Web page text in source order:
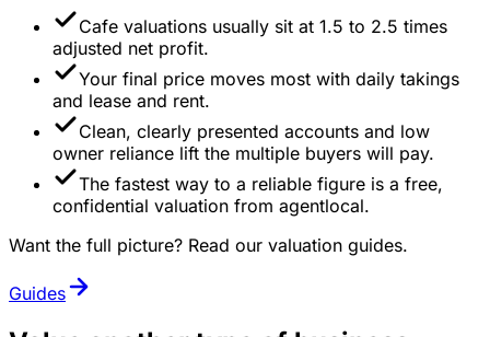
Cafe valuations usually sit at 1.5 to 2.5 times
adjusted net profit.
Your final price moves most with daily takings
and lease and rent.
Clean, clearly presented accounts and low
owner reliance lift the multiple buyers will pay.
The fastest way to a reliable figure is a free,
confidential valuation from agentlocal.
Want the full picture? Read our valuation guides.
Guides